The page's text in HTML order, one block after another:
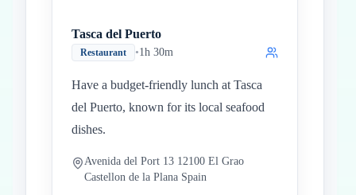
Tasca del Puerto
Restaurant •1h 30m
Have a budget-friendly lunch at Tasca
del Puerto, known for its local seafood
dishes.
Avenida del Port 13 12100 El Grao
Castellon de la Plana Spain